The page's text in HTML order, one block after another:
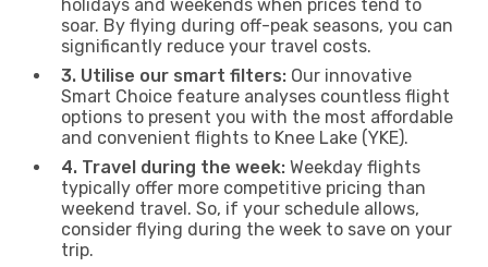
holidays and weekends when prices tend to
soar. By flying during off-peak seasons, you can
significantly reduce your travel costs.
3. Utilise our smart filters: Our innovative
Smart Choice feature analyses countless flight
options to present you with the most affordable
and convenient flights to Knee Lake (YKE).
4. Travel during the week: Weekday flights
typically offer more competitive pricing than
weekend travel. So, if your schedule allows,
consider flying during the week to save on your
trip.